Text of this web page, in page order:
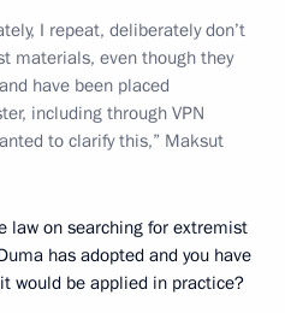
I repeat, deliberately don’t
materials, even though they
have been placed
including through VPN
to clarify this,” Maksut
law on searching for extremist
has adopted and you have
would be applied in practice?